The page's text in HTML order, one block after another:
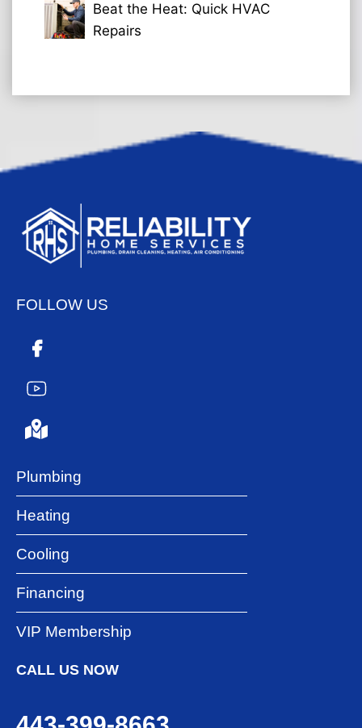
Beat the Heat: Quick HVAC
Repairs
FOLLOW US
Plumbing
Heating
Cooling
Financing
VIP Membership
CALL US NOW